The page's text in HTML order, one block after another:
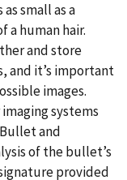
small as a
human hair.
and store
and it’s important
images.
systems
and
of the bullet’s
provided